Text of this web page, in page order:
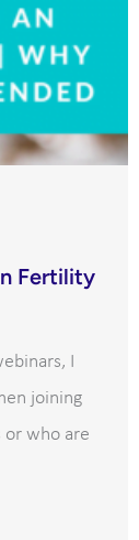
Fertility
I
joining
or who are